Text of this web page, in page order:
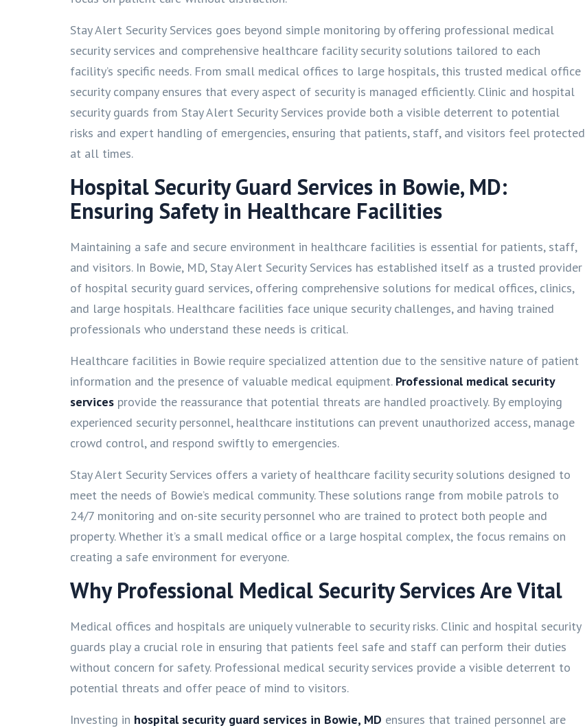
Stay Alert Security Services goes beyond simple monitoring by offering professional medical
security services and comprehensive healthcare facility security solutions tailored to each
facility’s specific needs. From small medical offices to large hospitals, this trusted medical office
security company ensures that every aspect of security is managed efficiently. Clinic and hospital
security guards from Stay Alert Security Services provide both a visible deterrent to potential
risks and expert handling of emergencies, ensuring that patients, staff, and visitors feel protected
at all times.
Hospital Security Guard Services in Bowie, MD:
Ensuring Safety in Healthcare Facilities
Maintaining a safe and secure environment in healthcare facilities is essential for patients, staff,
and visitors. In Bowie, MD, Stay Alert Security Services has established itself as a trusted provider
of hospital security guard services, offering comprehensive solutions for medical offices, clinics,
and large hospitals. Healthcare facilities face unique security challenges, and having trained
professionals who understand these needs is critical.
Healthcare facilities in Bowie require specialized attention due to the sensitive nature of patient
information and the presence of valuable medical equipment. Professional medical security
services provide the reassurance that potential threats are handled proactively. By employing
experienced security personnel, healthcare institutions can prevent unauthorized access, manage
crowd control, and respond swiftly to emergencies.
Stay Alert Security Services offers a variety of healthcare facility security solutions designed to
meet the needs of Bowie’s medical community. These solutions range from mobile patrols to
24/7 monitoring and on-site security personnel who are trained to protect both people and
property. Whether it’s a small medical office or a large hospital complex, the focus remains on
creating a safe environment for everyone.
Why Professional Medical Security Services Are Vital
Medical offices and hospitals are uniquely vulnerable to security risks. Clinic and hospital security
guards play a crucial role in ensuring that patients feel safe and staff can perform their duties
without concern for safety. Professional medical security services provide a visible deterrent to
potential threats and offer peace of mind to visitors.
Investing in hospital security guard services in Bowie, MD ensures that trained personnel are